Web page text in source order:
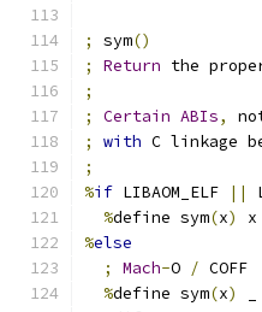
; sym()
;
Return the
;
;
Certain ABIs,
;
with C linkage
;
%if LIBAOM_ELF ||
%define sym(x)
x
%else
;
Mach-O / COFF
%define sym(x)